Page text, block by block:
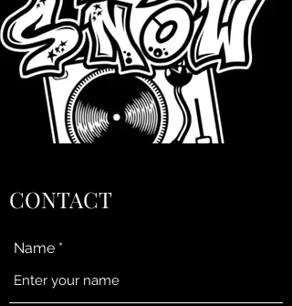
CONTACT
Name